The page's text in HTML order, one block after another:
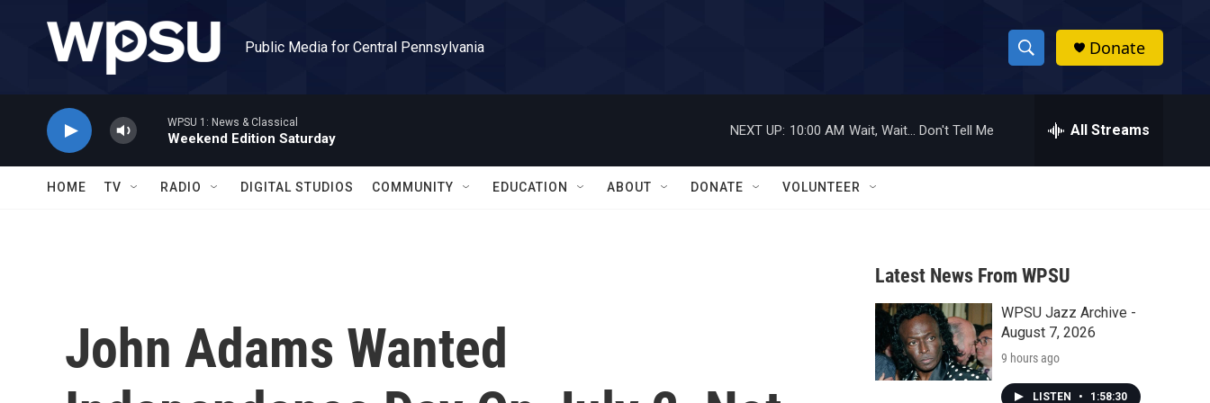
Public Media for Central Pennsylvania
S
h
w
a
r
c
h
h
Donate
WPSU 1: News & Classical
Weekend Edition Saturday
NEXT UP: 10:00 AM Wait, Wait... Don't Tell Me All Streams
HOME TV RADIO DIGITAL STUDIOS COMMUNITY EDUCATION ABOUT DONATE VOLUNTEER
John Adams Wanted
Latest News From WPSU
WPSU Jazz Archive -
August 7, 2026
9 hours ago
LISTEN • 1:58:30